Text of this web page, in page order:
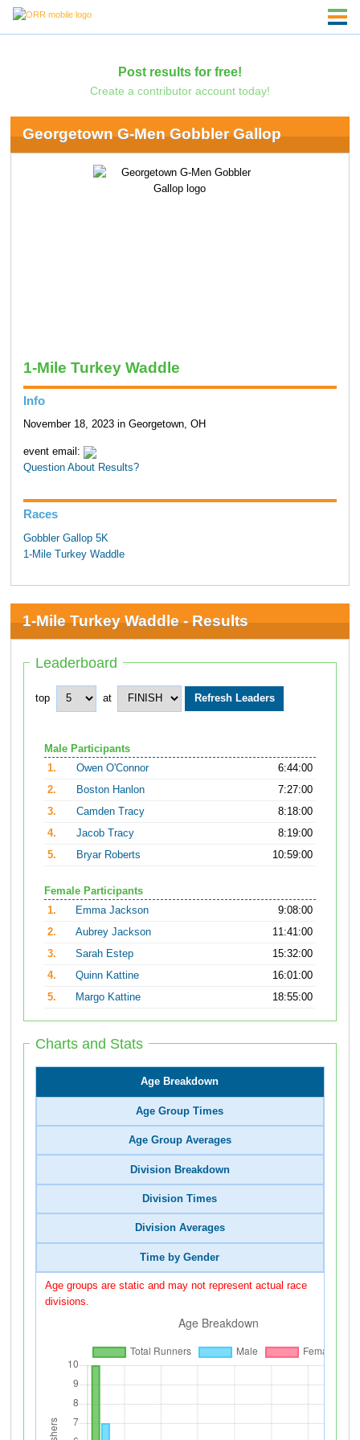
Post results for free!
Create a contributor account today!
Georgetown G-Men Gobbler Gallop
1-Mile Turkey Waddle
Info
November 18, 2023 in Georgetown, OH
event email:
Question About Results?
Races
Gobbler Gallop 5K
1-Mile Turkey Waddle
1-Mile Turkey Waddle - Results
Leaderboard
top at
Male Participants
1.
Owen O'Connor
6:44:00
2.
Boston Hanlon
7:27:00
3.
Camden Tracy
8:18:00
4.
Jacob Tracy
8:19:00
5.
Bryar Roberts 10:59:00
Female Participants
1.
Emma Jackson
9:08:00
2.
Aubrey Jackson
11:41:00
3.
Sarah Estep
15:32:00
4.
Quinn Kattine
16:01:00
5.
Margo Kattine 18:55:00
Charts and Stats
Age Breakdown
Age Group Times
Age Group Averages
Division Breakdown
Division Times
Division Averages
Time by Gender
Age groups are static and may not represent actual race
divisions.